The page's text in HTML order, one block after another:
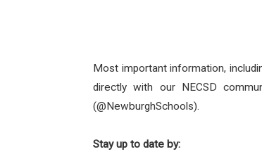
Most important information,
directly with our NECSD
(@NewburghSchools).
Stay up to date by: